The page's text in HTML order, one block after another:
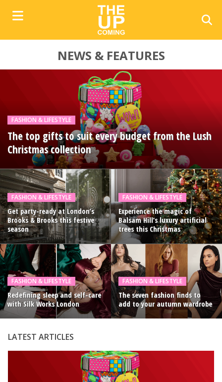
NEWS & FEATURES
FASHION & LIFESTYLE
The top gifts to suit every budget from the Lush
Christmas collection
FASHION & LIFESTYLE
Get party-ready at London’s
Brooks & Brooks this festive
season
FASHION & LIFESTYLE
Experience the magic of
Balsam Hill’s luxury artificial
trees this Christmas
FASHION & LIFESTYLE
Redefining sleep and self-care
with Silk Works London
FASHION & LIFESTYLE
The seven fashion finds to
add to your autumn wardrobe
LATEST ARTICLES